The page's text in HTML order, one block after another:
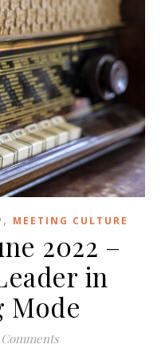
, MEETING CULTURE
2022 –
in
Mode